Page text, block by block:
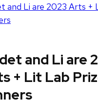
and Li are 2023 Arts +
and Li are
+ Lit Lab